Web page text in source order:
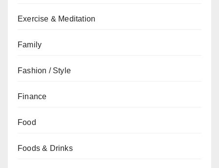
Exercise & Meditation
Family
Fashion / Style
Finance
Food
Foods & Drinks